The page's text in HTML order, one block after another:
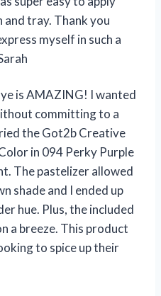
tray. Thank you
myself in such a
is AMAZING! I wanted
committing to a
the Got2b Creative
in 094 Perky Purple
The pastelizer allowed
shade and I ended up
hue. Plus, the included
a breeze. This product
to spice up their